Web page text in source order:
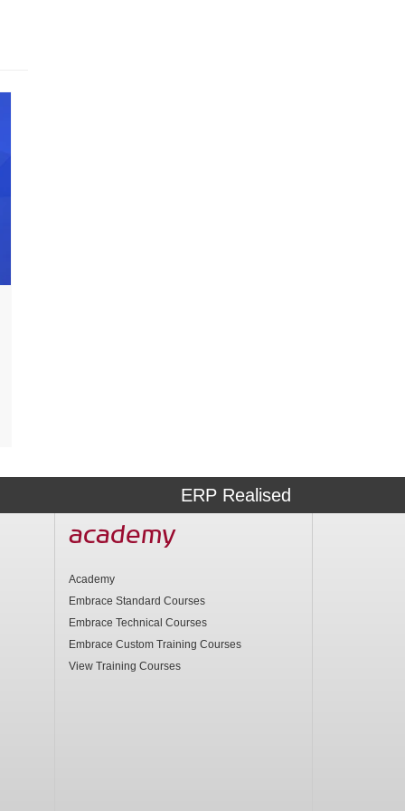
ERP Realised
academy
Academy
Embrace Standard Courses
Embrace Technical Courses
Embrace Custom Training Courses
View Training Courses